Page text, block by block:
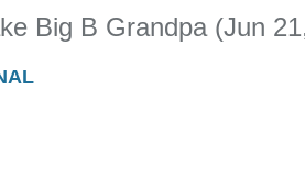
Big B Grandpa (Jun